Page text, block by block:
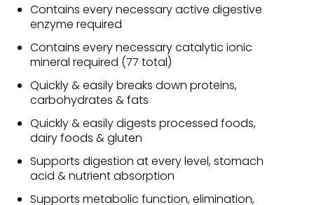
Contains every necessary active digestive
enzyme required
Contains every necessary catalytic ionic
mineral required (77 total)
Quickly & easily breaks down proteins,
carbohydrates & fats
Quickly & easily digests processed foods,
dairy foods & gluten
Supports digestion at every level, stomach
acid & nutrient absorption
Supports metabolic function, elimination,